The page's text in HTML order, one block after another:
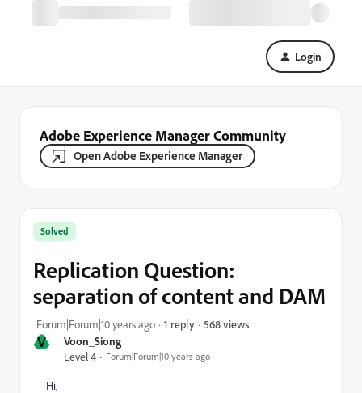
Login
Adobe Experience Manager Community
Open Adobe Experience Manager
V
Voon_Siong
Level 4
Forum|Forum|10 years ago
Solved
Replication Question:
separation of content and DAM
Forum|Forum|10 years ago 1 reply 568 views
Hi,